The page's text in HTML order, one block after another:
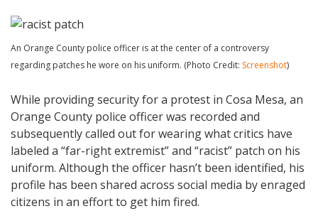
An Orange County police officer is at the center of a controversy
regarding patches he wore on his uniform. (Photo Credit: Screenshot)
While providing security for a protest in Cosa Mesa, an
Orange County police officer was recorded and
subsequently called out for wearing what critics have
labeled a “far-right extremist” and “racist” patch on his
uniform. Although the officer hasn’t been identified, his
profile has been shared across social media by enraged
citizens in an effort to get him fired.